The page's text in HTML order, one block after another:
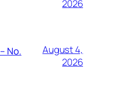
2026
No.
August 4,
2026